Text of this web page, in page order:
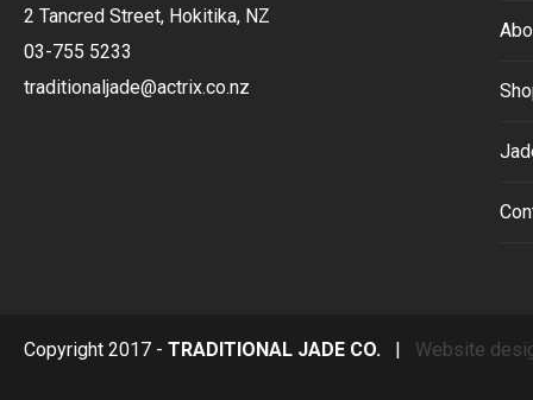
2 Tancred Street, Hokitika, NZ
03-755 5233
traditionaljade@actrix.co.nz
Copyright 2017 - TRADITIONAL JADE CO. | Website